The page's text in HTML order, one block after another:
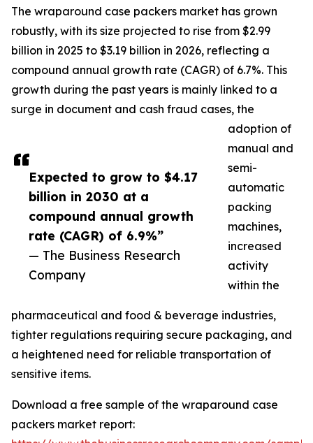
Expected to grow to $4.17
billion in 2030 at a
compound annual growth
rate (CAGR) of 6.9%”
— The Business Research
Company
The wraparound case packers market has grown
robustly, with its size projected to rise from $2.99
billion in 2025 to $3.19 billion in 2026, reflecting a
compound annual growth rate (CAGR) of 6.7%. This
growth during the past years is mainly linked to a
surge in document and cash fraud cases, the
adoption of
manual and
semi-
automatic
packing
machines,
increased
activity
within the
pharmaceutical and food & beverage industries,
tighter regulations requiring secure packaging, and
a heightened need for reliable transportation of
sensitive items.
Download a free sample of the wraparound case
packers market report: